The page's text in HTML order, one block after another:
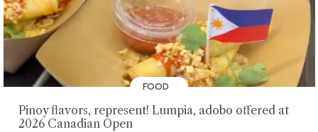
FOOD
Pinoy flavors, represent! Lumpia, adobo offered at
2026 Canadian Open